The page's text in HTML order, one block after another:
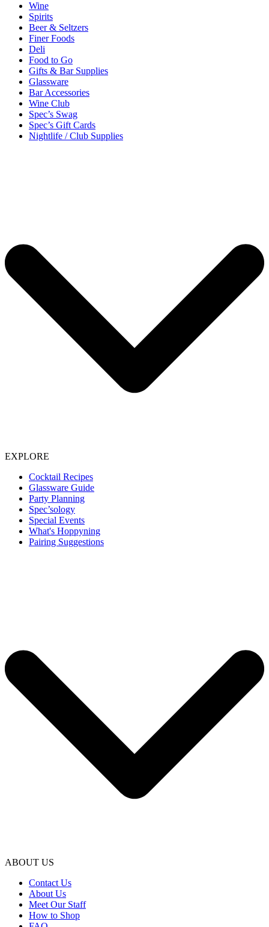
Wine
Spirits
Beer & Seltzers
Finer Foods
Deli
Food to Go
Gifts & Bar Supplies
Glassware
Bar Accessories
Wine Club
Spec’s Swag
Spec’s Gift Cards
Nightlife / Club Supplies
EXPLORE
Cocktail Recipes
Glassware Guide
Party Planning
Spec’sology
Special Events
What's Hoppyning
Pairing Suggestions
ABOUT US
Contact Us
About Us
Meet Our Staff
How to Shop